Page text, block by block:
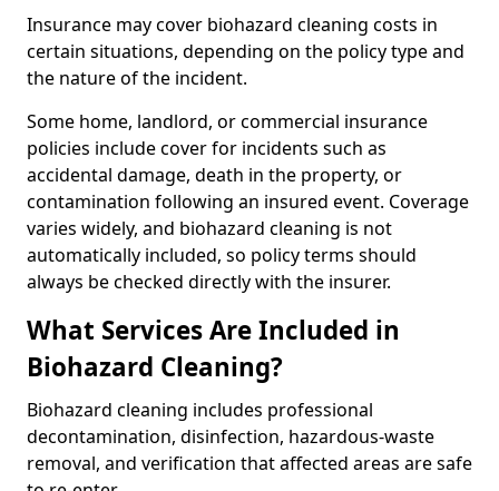
Insurance may cover biohazard cleaning costs in
certain situations, depending on the policy type and
the nature of the incident.
Some home, landlord, or commercial insurance
policies include cover for incidents such as
accidental damage, death in the property, or
contamination following an insured event. Coverage
varies widely, and biohazard cleaning is not
automatically included, so policy terms should
always be checked directly with the insurer.
What Services Are Included in
Biohazard Cleaning?
Biohazard cleaning includes professional
decontamination, disinfection, hazardous-waste
removal, and verification that affected areas are safe